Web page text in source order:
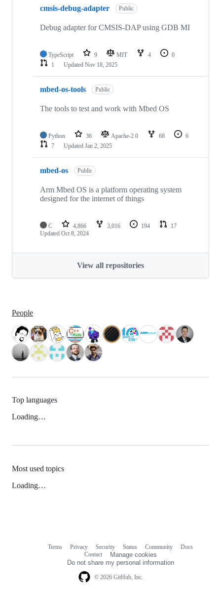
cmsis-debug-adapter Public
Debug adapter for CMSIS-DAP using GDB MI
TypeScript 9 MIT 4
0
1
Updated Nov 18, 2025
mbed-os-tools Public
The tools to test and work with Mbed OS
Python 36 Apache-2.0 68
6
7
Updated Jan 2, 2025
mbed-os Public
Arm Mbed OS is a platform operating system
designed for the internet of things
C 4,866 3,016 194
17
Updated Oct 8, 2024
View all repositories
People
Top languages
Loading…
Most used topics
Loading…
© 2026 GitHub, Inc.
Terms Privacy Security Status Community
Docs
Contact
Manage cookies
Do not share my personal information